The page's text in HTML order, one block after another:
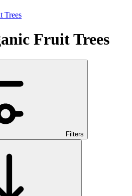
Trees
Fruit Trees
Filters